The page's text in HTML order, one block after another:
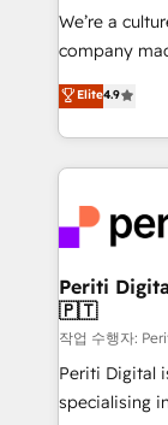
HubSpot導入
GTMの見え
2️⃣ AIエージェント組織構築 営業・マーケティング業務
の一部をAIが
DX × AI推進
革を、構想か
定の代行で
の統合・浸透・変
計・構築：リ
提供。 ▸ 既
Marketo・
We’re a
company
thinkers. We
ideas,
experiences.
and—most
into bold
products
difference.
Elite4.9
Periti Digital 🇬🇧 🇺🇸 🇮🇪 🇨🇦 🇩🇪
🇵🇹
작업 수행자
Periti Digital
specialising